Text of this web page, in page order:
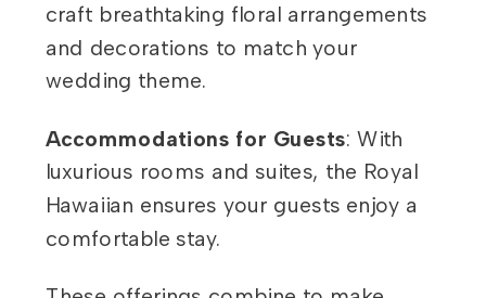
craft breathtaking floral arrangements
and decorations to match your
wedding theme.
Accommodations for Guests: With
luxurious rooms and suites, the Royal
Hawaiian ensures your guests enjoy a
comfortable stay.